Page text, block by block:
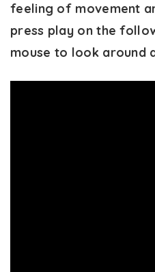
feeling of movement
press play on the
mouse to look around